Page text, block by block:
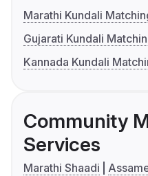
Marathi Kundali
Gujarati Kundali
Kannada Kundali
Community
Services
Marathi Shaadi